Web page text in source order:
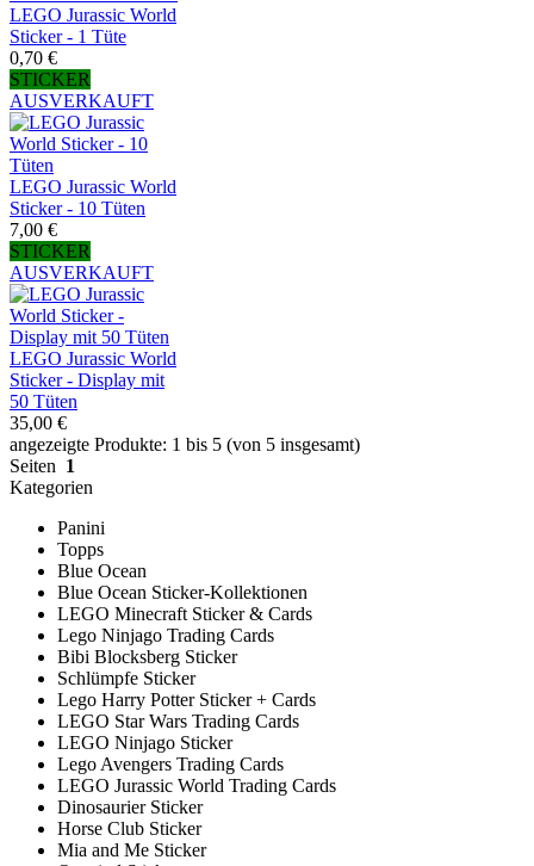
LEGO Jurassic World
Sticker - 1 Tüte
0,70 €
STICKER
AUSVERKAUFT
LEGO Jurassic World
Sticker - 10 Tüten
7,00 €
STICKER
AUSVERKAUFT
LEGO Jurassic World
Sticker - Display mit
50 Tüten
35,00 €
angezeigte Produkte: 1 bis 5 (von 5 insgesamt)
Seiten 1
Kategorien
Panini
Topps
Blue Ocean
Blue Ocean Sticker-Kollektionen
LEGO Minecraft Sticker & Cards
Lego Ninjago Trading Cards
Bibi Blocksberg Sticker
Schlümpfe Sticker
Lego Harry Potter Sticker + Cards
LEGO Star Wars Trading Cards
LEGO Ninjago Sticker
Lego Avengers Trading Cards
LEGO Jurassic World Trading Cards
Dinosaurier Sticker
Horse Club Sticker
Mia and Me Sticker